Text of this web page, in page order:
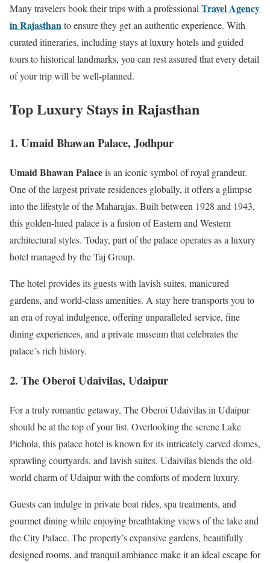
Many travelers book their trips with a professional Travel Agency
in Rajasthan to ensure they get an authentic experience. With
curated itineraries, including stays at luxury hotels and guided
tours to historical landmarks, you can rest assured that every detail
of your trip will be well-planned.
Top Luxury Stays in Rajasthan
1. Umaid Bhawan Palace, Jodhpur
Umaid Bhawan Palaceis an iconic symbol of royal grandeur.
One of the largest private residences globally, it offers a glimpse
into the lifestyle of the Maharajas. Built between 1928 and 1943,
this golden-hued palace is a fusion of Eastern and Western
architectural styles. Today, part of the palace operates as a luxury
hotel managed by the Taj Group.
The hotel provides its guests with lavish suites, manicured
gardens, and world-class amenities. A stay here transports you to
an era of royal indulgence, offering unparalleled service, fine
dining experiences, and a private museum that celebrates the
palace’s rich history.
2. The Oberoi Udaivilas, Udaipur
For a truly romantic getaway, The Oberoi Udaivilas in Udaipur
should be at the top of your list. Overlooking the serene Lake
Pichola, this palace hotel is known for its intricately carved domes,
sprawling courtyards, and lavish suites. Udaivilas blends the old-
world charm of Udaipur with the comforts of modern luxury.
Guests can indulge in private boat rides, spa treatments, and
gourmet dining while enjoying breathtaking views of the lake and
the City Palace. The property’s expansive gardens, beautifully
designed rooms, and tranquil ambiance make it an ideal escape for